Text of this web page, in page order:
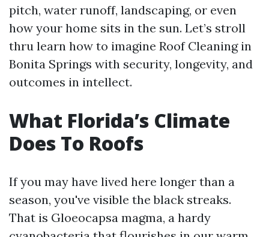
pitch, water runoff, landscaping, or even
how your home sits in the sun. Let’s stroll
thru learn how to imagine Roof Cleaning in
Bonita Springs with security, longevity, and
outcomes in intellect.
What Florida’s Climate
Does To Roofs
If you may have lived here longer than a
season, you've visible the black streaks.
That is Gloeocapsa magma, a hardy